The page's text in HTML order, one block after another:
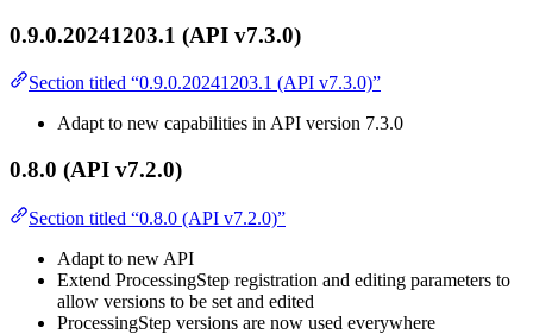
0.9.0.20241203.1 (API v7.3.0)
Section titled “0.9.0.20241203.1 (API v7.3.0)”
Adapt to new capabilities in API version 7.3.0
0.8.0 (API v7.2.0)
Section titled “0.8.0 (API v7.2.0)”
Adapt to new API
Extend ProcessingStep registration and editing parameters to
allow versions to be set and edited
ProcessingStep versions are now used everywhere